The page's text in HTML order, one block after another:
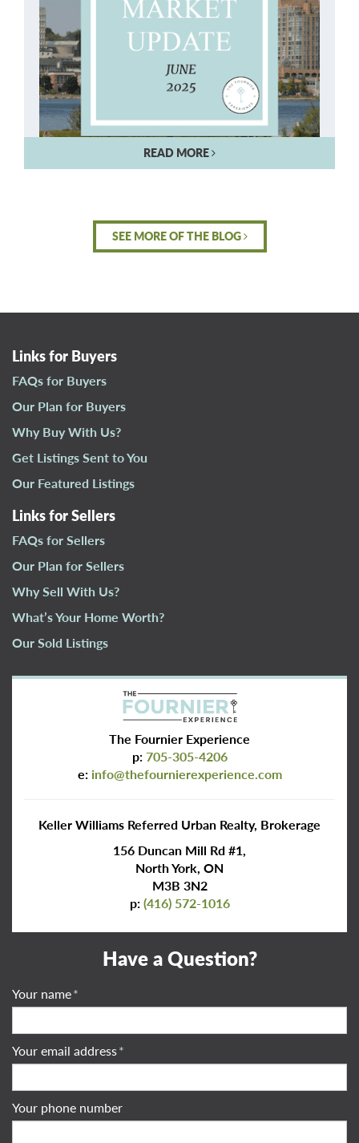
READ MORE
SEE MORE OF THE BLOG
Links for Buyers
FAQs for Buyers
Our Plan for Buyers
Why Buy With Us?
Get Listings Sent to You
Our Featured Listings
Links for Sellers
FAQs for Sellers
Our Plan for Sellers
Why Sell With Us?
What’s Your Home Worth?
Our Sold Listings
The Fournier Experience
p: 705-305-4206
e: info@thefournierexperience.com
Keller Williams Referred Urban Realty, Brokerage
156 Duncan Mill Rd #1,
North York, ON
M3B 3N2
p: (416) 572-1016
Have a Question?
Your name*
Your email address*
Your phone number